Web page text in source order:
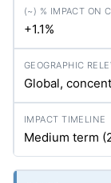
+1.1%
Global,
Medium term